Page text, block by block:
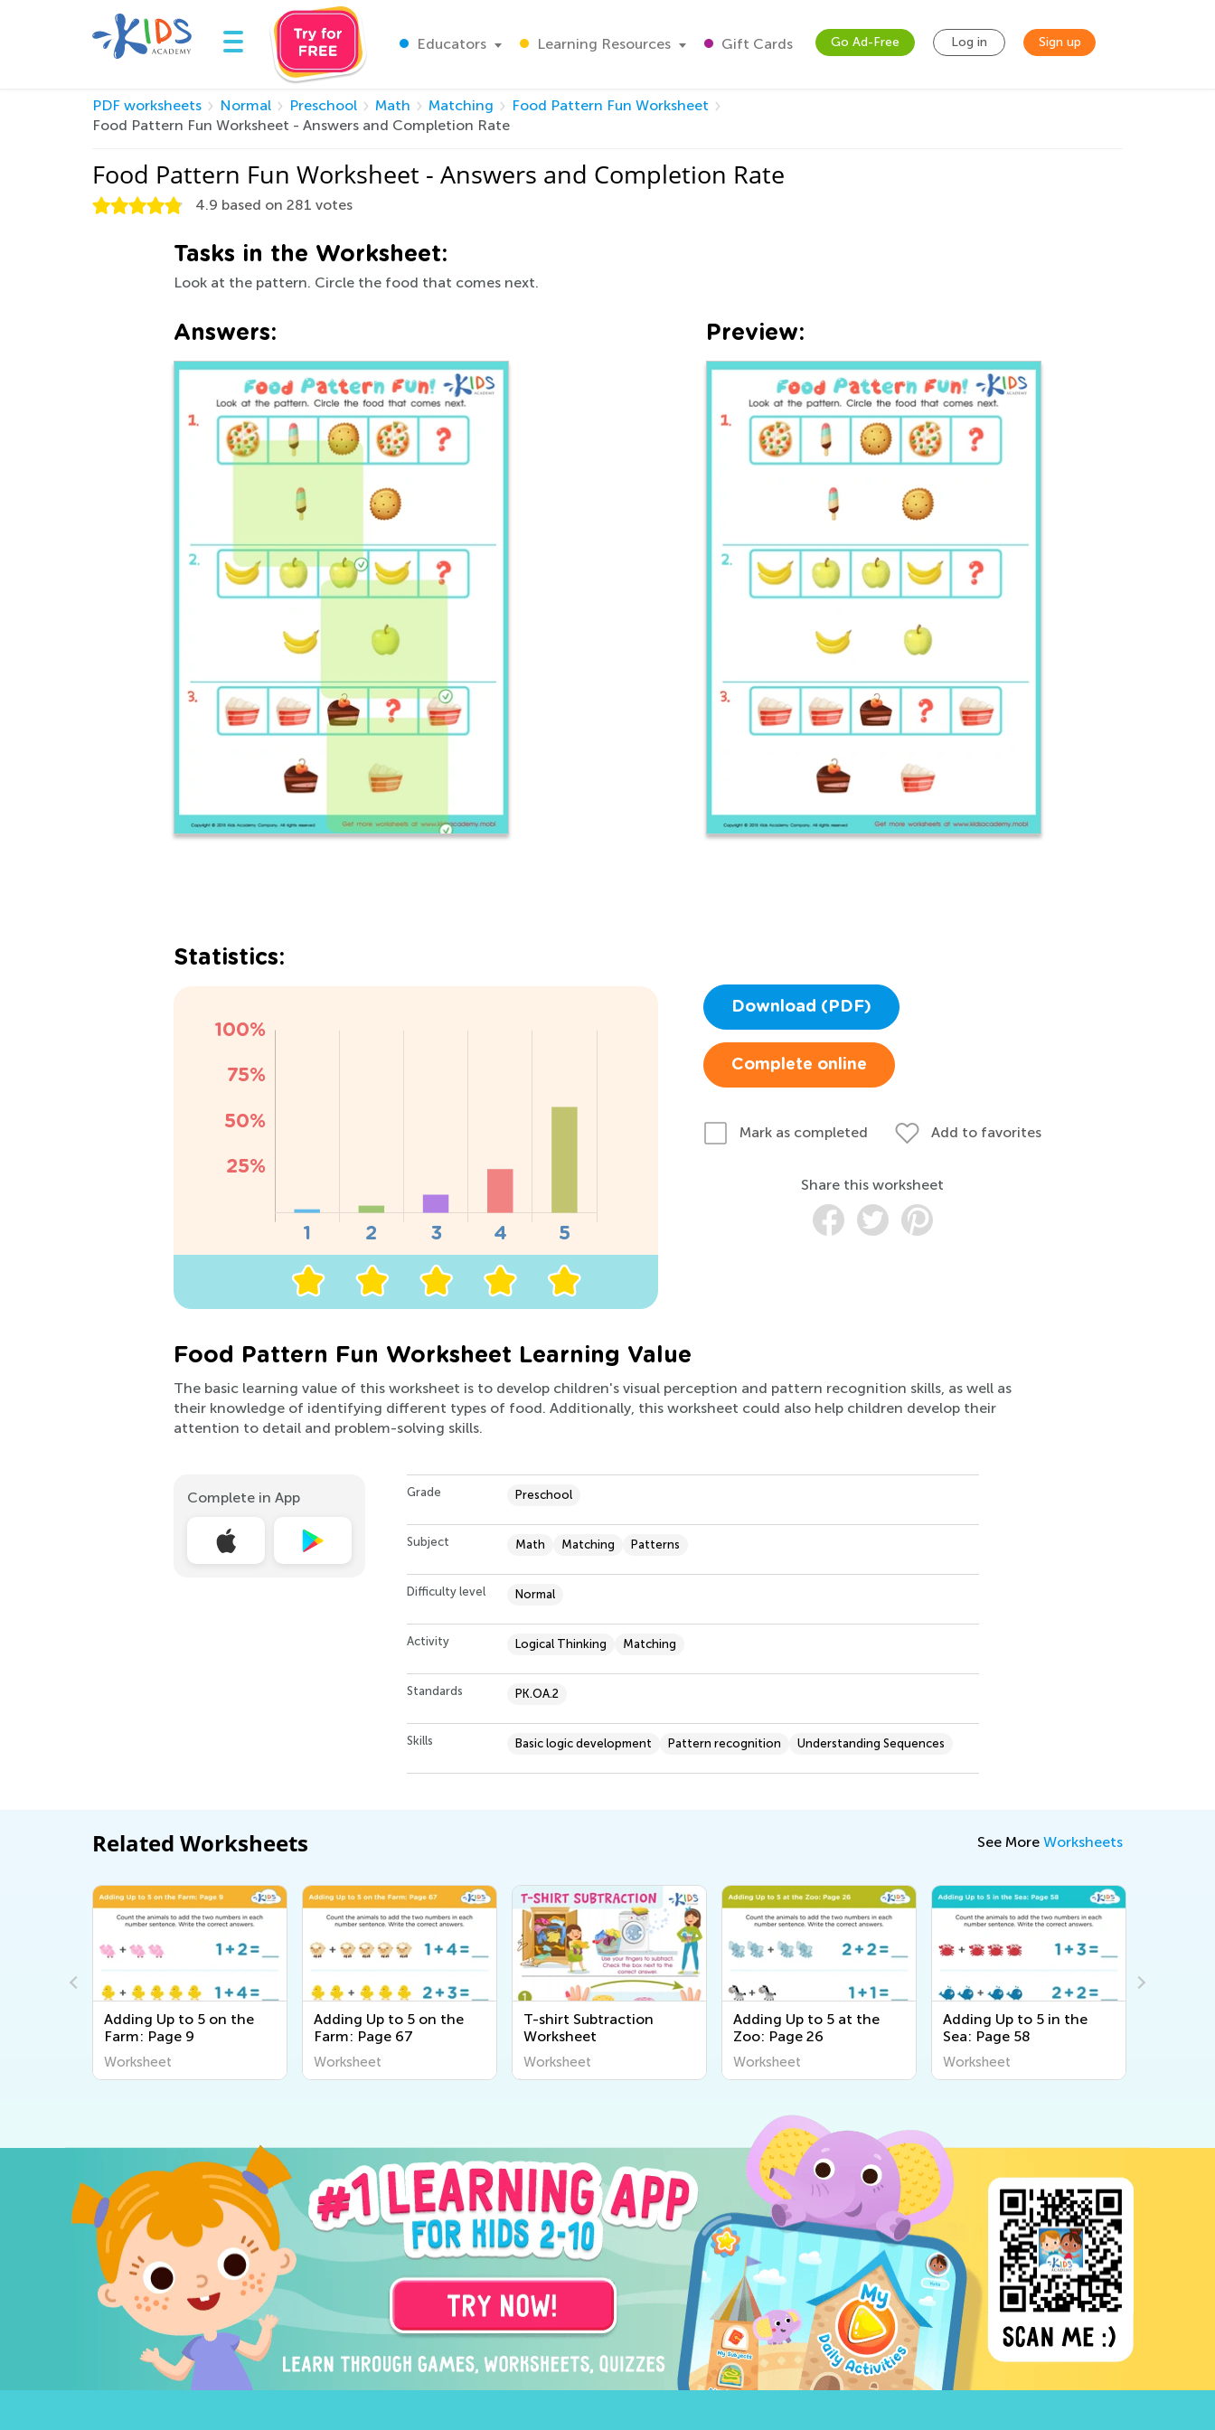
Educators Learning Resources Gift Cards Go Ad-Free Log in Sign up
PDF worksheets Normal Preschool Math Matching
Food Pattern Fun Worksheet
Food Pattern Fun Worksheet - Answers and Completion Rate
Food Pattern Fun Worksheet - Answers and Completion Rate
4.9 based on 281 votes
Tasks in the Worksheet:
Look at the pattern. Circle the food that comes next.
Answers: Preview:
Statistics:
Download (PDF)
Complete online
Mark as completed Add to favorites
Share this worksheet
Food Pattern Fun Worksheet Learning Value
The basic learning value of this worksheet is to develop children's visual perception and pattern recognition skills, as well as
their knowledge of identifying different types of food. Additionally, this worksheet could also help children develop their
attention to detail and problem-solving skills.
Complete in App Grade Preschool
Subject Math Matching Patterns
Difficulty level Normal
Activity Logical Thinking Matching
Standards PK.OA.2
Skills Basic logic development Pattern recognition Understanding Sequences
Related Worksheets See More Worksheets
Adding Up to 5 on the
Farm: Page 9
Worksheet
Adding Up to 5 on the
Farm: Page 67
Worksheet
T-shirt Subtraction
Worksheet
Worksheet
Adding Up to 5 at the
Zoo: Page 26
Worksheet
Adding Up to 5 in the
Sea: Page 58
Worksheet